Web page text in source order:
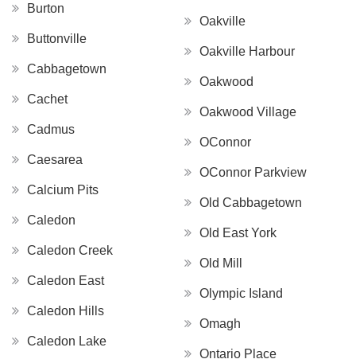
Burton
Buttonville
Cabbagetown
Cachet
Cadmus
Caesarea
Calcium Pits
Caledon
Caledon Creek
Caledon East
Caledon Hills
Caledon Lake
Oakville
Oakville Harbour
Oakwood
Oakwood Village
OConnor
OConnor Parkview
Old Cabbagetown
Old East York
Old Mill
Olympic Island
Omagh
Ontario Place